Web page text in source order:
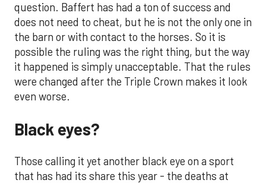
question. Baffert has had a ton of success and
does not need to cheat, but he is not the only one in
the barn or with contact to the horses. So it is
possible the ruling was the right thing, but the way
it happened is simply unacceptable. That the rules
were changed after the Triple Crown makes it look
even worse.
Black eyes?
Those calling it yet another black eye on a sport
that has had its share this year - the deaths at